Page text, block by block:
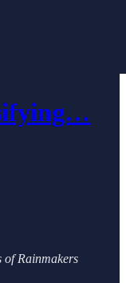
of Rainmakers